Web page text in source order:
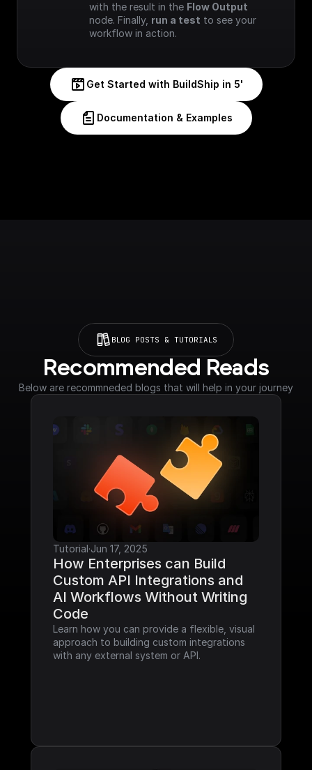
with the result in the Flow Output
node. Finally, run a test to see your
workflow in action.
Get Started with BuildShip in 5'
Documentation & Examples
BLOG POSTS & TUTORIALS
Recommended Reads
Below are recommneded blogs that will help in your journey
Tutorial·Jun 17, 2025
How Enterprises can Build
Custom API Integrations and
AI Workflows Without Writing
Code
Learn how you can provide a flexible, visual
approach to building custom integrations
with any external system or API.